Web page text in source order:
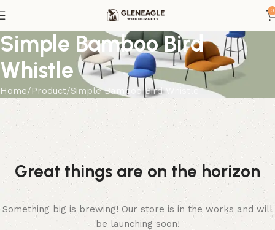
0
Simple Bamboo Bird
Whistle
Home Product Simple Bamboo Bird Whistle
Great things are on the horizon
Something big is brewing! Our store is in the works and will
be launching soon!